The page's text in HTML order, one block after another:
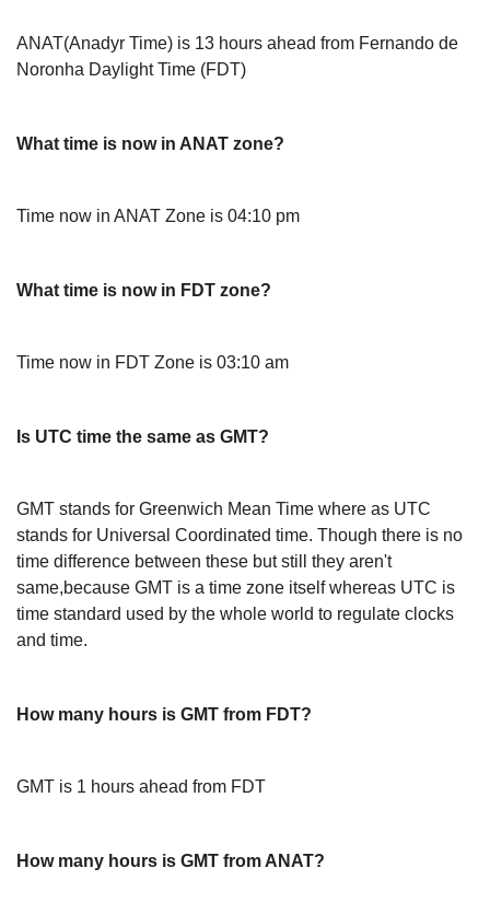
ANAT(Anadyr Time) is 13 hours ahead from Fernando de
Noronha Daylight Time (FDT)
What time is now in ANAT zone?
Time now in ANAT Zone is 04:10 pm
What time is now in FDT zone?
Time now in FDT Zone is 03:10 am
Is UTC time the same as GMT?
GMT stands for Greenwich Mean Time where as UTC
stands for Universal Coordinated time. Though there is no
time difference between these but still they aren't
same,because GMT is a time zone itself whereas UTC is
time standard used by the whole world to regulate clocks
and time.
How many hours is GMT from FDT?
GMT is 1 hours ahead from FDT
How many hours is GMT from ANAT?